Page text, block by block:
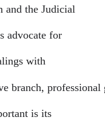
and the Judicial
advocate for
with
branch, professional
is its